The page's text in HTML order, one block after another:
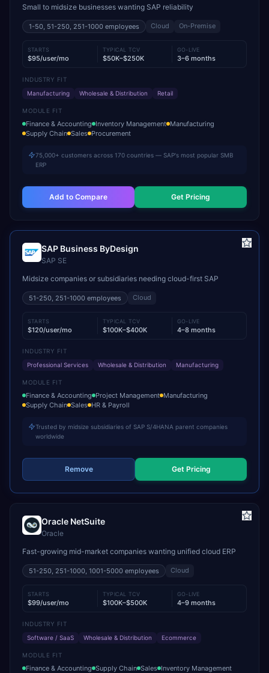
Small to midsize businesses wanting SAP reliability
1-50, 51-250, 251-1000 employees Cloud On-Premise
STARTS
$95/user/mo
TYPICAL TCV
$50K–$250K
GO-LIVE
3–6 months
INDUSTRY FIT
Manufacturing
Wholesale & Distribution Retail
MODULE FIT
Finance & Accounting Inventory Management Manufacturing
Supply Chain Sales Procurement
75,000+ customers across 170 countries — SAP's most popular SMB
ERP
Add to Compare Get Pricing
SAP Business ByDesign
SAP SE
Midsize companies or subsidiaries needing cloud-first SAP
51-250, 251-1000 employees Cloud
STARTS
$120/user/mo
TYPICAL TCV
$100K–$400K
GO-LIVE
4–8 months
INDUSTRY FIT
Professional Services
Wholesale & Distribution Manufacturing
MODULE FIT
Finance & Accounting Project Management Manufacturing
Supply Chain Sales HR & Payroll
Trusted by midsize subsidiaries of SAP S/4HANA parent companies
worldwide
Remove Get Pricing
Oracle NetSuite
Oracle
Fast-growing mid-market companies wanting unified cloud ERP
51-250, 251-1000, 1001-5000 employees Cloud
STARTS
$99/user/mo
TYPICAL TCV
$100K–$500K
GO-LIVE
4–9 months
INDUSTRY FIT
Software / SaaS
Wholesale & Distribution Ecommerce
MODULE FIT
Finance & Accounting Supply Chain Sales Inventory Management